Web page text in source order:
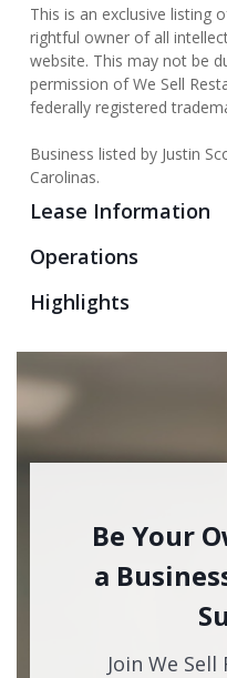
This is an exclusive listing
rightful owner of all
website. This may not be
permission of We Sell
federally registered
Business listed by Justin
Carolinas.
Lease Information
Operations
Highlights
Be Your
a
Join We